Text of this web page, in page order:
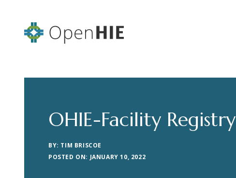
OHIE-Facility Registry
BY: TIM BRISCOE
POSTED ON: JANUARY 10, 2022